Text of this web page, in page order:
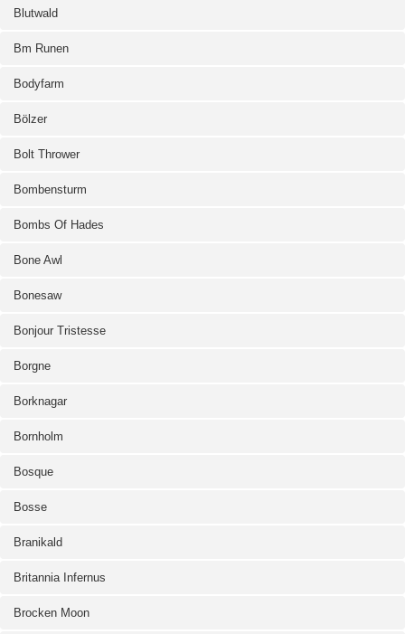
Blutwald
Bm Runen
Bodyfarm
Bölzer
Bolt Thrower
Bombensturm
Bombs Of Hades
Bone Awl
Bonesaw
Bonjour Tristesse
Borgne
Borknagar
Bornholm
Bosque
Bosse
Branikald
Britannia Infernus
Brocken Moon